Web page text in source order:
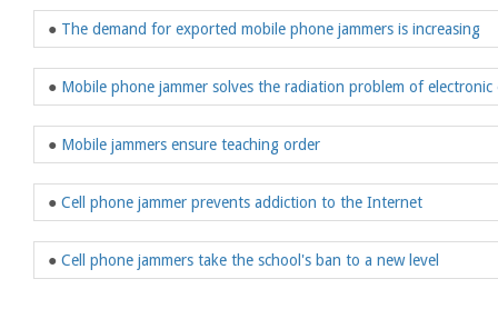
● The demand for exported mobile phone jammers is increasing
● Mobile phone jammer solves the radiation problem of electronic
● Mobile jammers ensure teaching order
● Cell phone jammer prevents addiction to the Internet
● Cell phone jammers take the school's ban to a new level